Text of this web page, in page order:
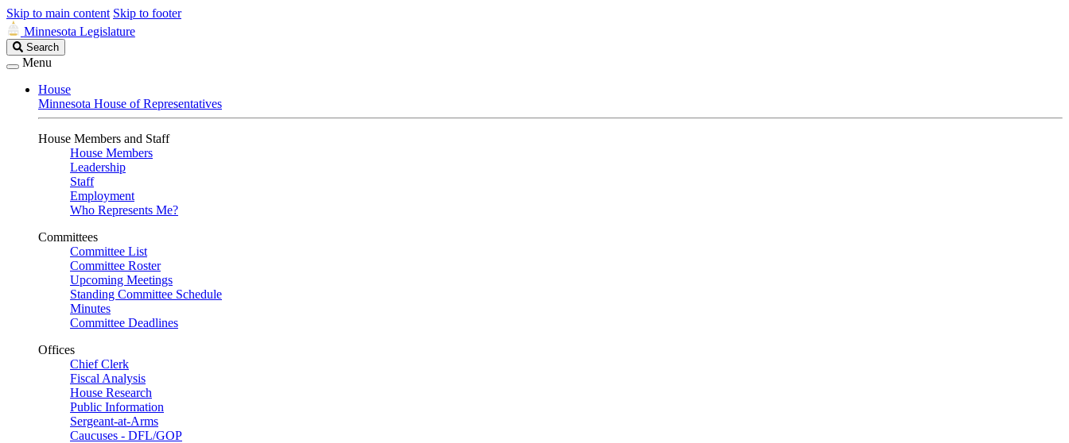
Skip to main content Skip to footer
Minnesota Legislature
Search
Legislature
Search
Menu
House
Minnesota House of Representatives
House Members and Staff
House Members
Leadership
Staff
Employment
Who Represents Me?
Committees
Committee List
Committee Roster
Upcoming Meetings
Standing Committee Schedule
Minutes
Committee Deadlines
Offices
Chief Clerk
Fiscal Analysis
House Research
Public Information
Sergeant-at-Arms
Caucuses - DFL/GOP